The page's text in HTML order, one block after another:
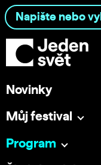
Novinky
Můj festival
Program